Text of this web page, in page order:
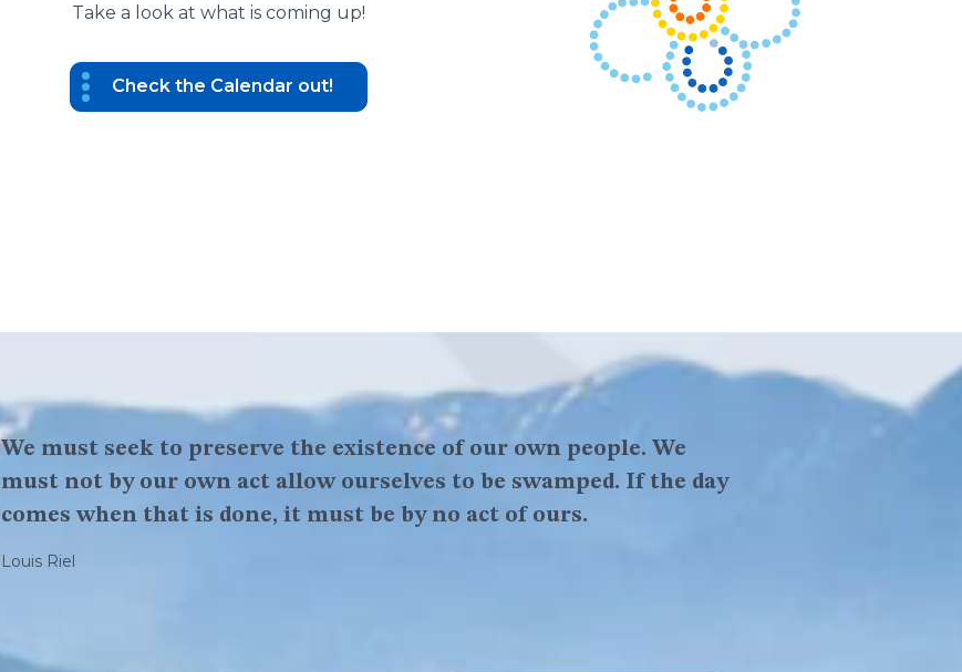
Take a look at what is coming up!
Check the Calendar out!
We must seek to preserve the existence of our own people. We
must not by our own act allow ourselves to be swamped. If the day
comes when that is done, it must be by no act of ours.
Louis Riel
You got to be brave and have courage, believe in yourself, because
that is the first thing to success is believe in yourself.